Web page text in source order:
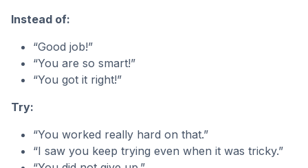
Instead of:
“Good job!”
“You are so smart!”
“You got it right!”
Try:
“You worked really hard on that.”
“I saw you keep trying even when it was tricky.”